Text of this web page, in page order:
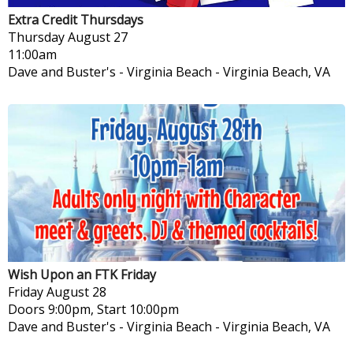
Extra Credit Thursdays
ThursdayAugust 27
11:00am
Dave and Buster's - Virginia Beach - Virginia Beach, VA
Wish Upon an FTK Friday
FridayAugust 28
Doors 9:00pm, Start 10:00pm
Dave and Buster's - Virginia Beach - Virginia Beach, VA